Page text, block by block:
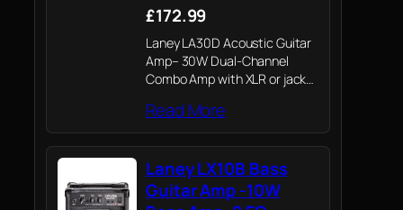
£172.99
Laney LA30D Acoustic Guitar
Amp– 30W Dual-Channel
Combo Amp with XLR or jack
Reverb, Chorus, Anti-
Feedback, AUX In, Headphone
Out
Read More
Laney LX10B Bass
Guitar Amp -10W